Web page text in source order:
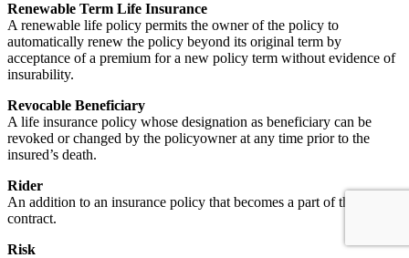
Renewable Term Life Insurance
A renewable life policy permits the owner of the policy to
automatically renew the policy beyond its original term by
acceptance of a premium for a new policy term without evidence of
insurability.
Revocable Beneficiary
A life insurance policy whose designation as beneficiary can be
revoked or changed by the policyowner at any time prior to the
insured’s death.
Rider
An addition to an insurance policy that becomes a part of the
contract.
Risk